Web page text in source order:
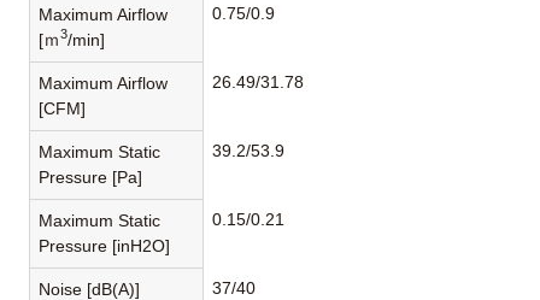
Maximum Airflow
[ｍ3/min]
0.75/0.9
Maximum Airflow
[CFM]
26.49/31.78
Maximum Static
Pressure [Pa]
39.2/53.9
Maximum Static
Pressure [inH2O]
0.15/0.21
Noise [dB(A)] 37/40